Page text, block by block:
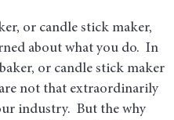
or candle stick maker,
about what you do. In
or candle stick maker
not that extraordinarily
industry. But the why